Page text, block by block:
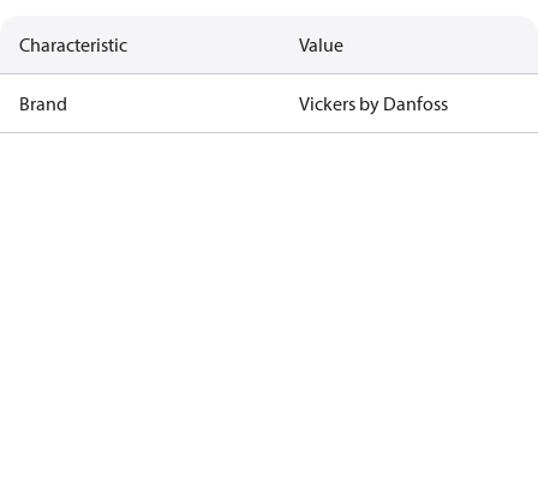
Characteristic Value
Brand Vickers by Danfoss